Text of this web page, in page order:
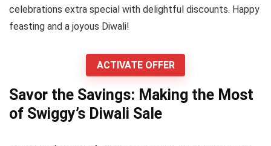
celebrations extra special with delightful discounts. Happy
feasting and a joyous Diwali!
ACTIVATE OFFER
Savor the Savings: Making the Most
of Swiggy’s Diwali Sale